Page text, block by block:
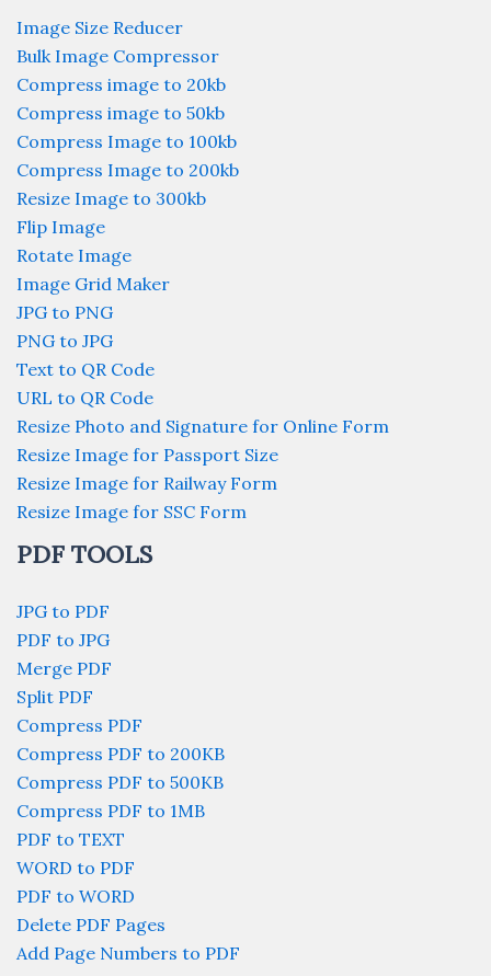
Image Size Reducer
Bulk Image Compressor
Compress image to 20kb
Compress image to 50kb
Compress Image to 100kb
Compress Image to 200kb
Resize Image to 300kb
Flip Image
Rotate Image
Image Grid Maker
JPG to PNG
PNG to JPG
Text to QR Code
URL to QR Code
Resize Photo and Signature for Online Form
Resize Image for Passport Size
Resize Image for Railway Form
Resize Image for SSC Form
PDF TOOLS
JPG to PDF
PDF to JPG
Merge PDF
Split PDF
Compress PDF
Compress PDF to 200KB
Compress PDF to 500KB
Compress PDF to 1MB
PDF to TEXT
WORD to PDF
PDF to WORD
Delete PDF Pages
Add Page Numbers to PDF